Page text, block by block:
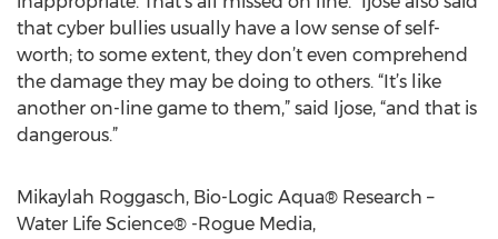
that cyber bullies usually have a low sense of self-
worth; to some extent, they don’t even comprehend
the damage they may be doing to others. “It’s like
another on-line game to them,” said Ijose, “and that is
dangerous.”
Mikaylah Roggasch, Bio-Logic Aqua® Research –
Water Life Science® -Rogue Media,